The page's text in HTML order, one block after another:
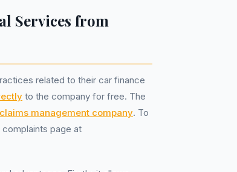
Services from
related to their car finance
to the company for free. The
claims management company. To
page at